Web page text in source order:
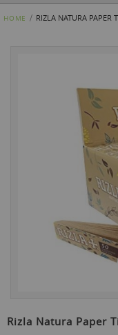
HOME RIZLA NATURA PAPER
to
Rizla Natura Paper